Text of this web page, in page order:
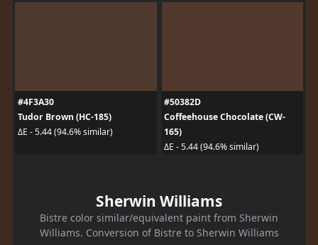
#4F3A30
Tudor Brown (HC-185)
ΔE - 5.44 (94.6% similar)
#50382D
Coffeehouse Chocolate (CW-
165)
ΔE - 5.44 (94.6% similar)
Sherwin Williams
Bistre color similar/equivalent paint from Sherwin
Williams. Conversion of Bistre to Sherwin Williams